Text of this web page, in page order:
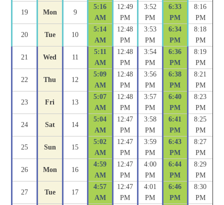
19 Mon 9
5:16
AM
12:49
PM
3:52
PM
6:33
PM
8:16
PM
20 Tue 10
5:14
AM
12:48
PM
3:53
PM
6:34
PM
8:18
PM
21 Wed 11
5:11
AM
12:48
PM
3:54
PM
6:36
PM
8:19
PM
22 Thu 12
5:09
AM
12:48
PM
3:56
PM
6:38
PM
8:21
PM
23 Fri 13
5:07
AM
12:48
PM
3:57
PM
6:40
PM
8:23
PM
24 Sat 14
5:04
AM
12:47
PM
3:58
PM
6:41
PM
8:25
PM
25 Sun 15
5:02
AM
12:47
PM
3:59
PM
6:43
PM
8:27
PM
26 Mon 16
4:59
AM
12:47
PM
4:00
PM
6:44
PM
8:29
PM
27 Tue 17
4:57
AM
12:47
PM
4:01
PM
6:46
PM
8:30
PM